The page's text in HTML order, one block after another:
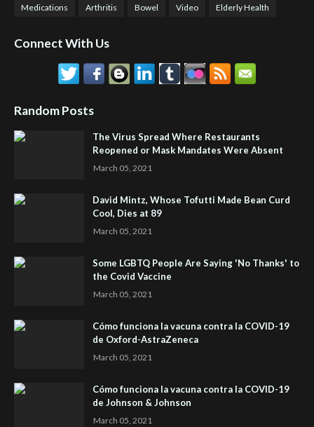
Medications Arthritis Bowel Video Elderly Health
Connect With Us
Random Posts
The Virus Spread Where Restaurants
Reopened or Mask Mandates Were Absent
March 05, 2021
David Mintz, Whose Tofutti Made Bean Curd
Cool, Dies at 89
March 05, 2021
Some LGBTQ People Are Saying 'No Thanks' to
the Covid Vaccine
March 05, 2021
Cómo funciona la vacuna contra la COVID-19
de Oxford-AstraZeneca
March 05, 2021
Cómo funciona la vacuna contra la COVID-19
de Johnson & Johnson
March 05, 2021